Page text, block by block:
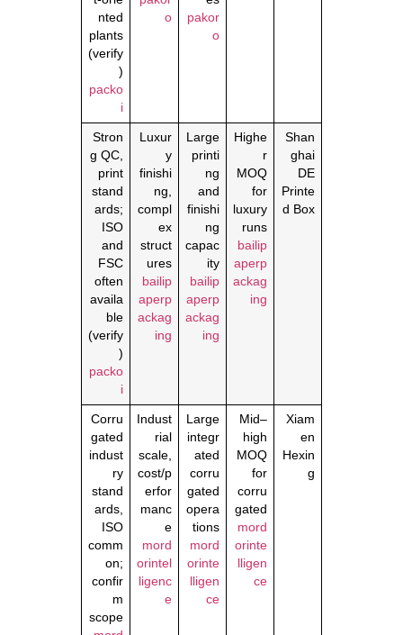
pakor
o
o
nted
plants
(verify
)
packo
i
Shan
ghai
DE
Printe
d Box
Highe
r
MOQ
for
luxury
runs
bailip
aperp
ackag
ing
Large
printi
ng
and
finishi
ng
capac
ity
bailip
aperp
ackag
ing
Luxur
y
finishi
ng,
compl
ex
struct
ures
bailip
aperp
ackag
ing
Stron
g QC,
print
stand
ards;
ISO
and
FSC
often
availa
ble
(verify
)
packo
i
Xiam
en
Hexin
g
Mid–
high
MOQ
for
corru
gated
mord
orinte
lligen
ce
Large
integr
ated
corru
gated
opera
tions
mord
orinte
lligen
ce
Indust
rial
scale,
cost/p
erfor
manc
e
mord
orintel
ligenc
e
Corru
gated
indust
ry
stand
ards,
ISO
comm
on;
confir
m
scope